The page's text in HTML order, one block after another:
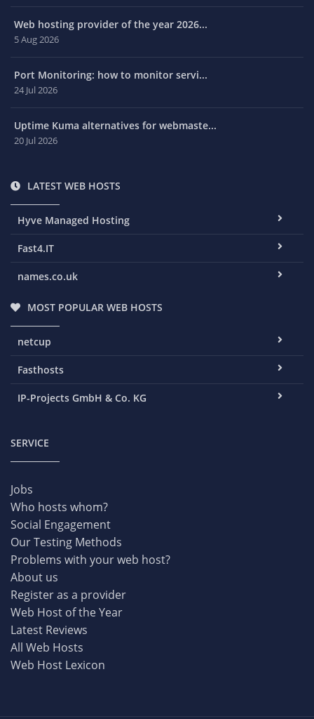
Web hosting provider of the year 2026...
5 Aug 2026
Port Monitoring: how to monitor servi...
24 Jul 2026
Uptime Kuma alternatives for webmaste...
20 Jul 2026
LATEST WEB HOSTS
Hyve Managed Hosting
Fast4.IT
names.co.uk
MOST POPULAR WEB HOSTS
netcup
Fasthosts
IP-Projects GmbH & Co. KG
SERVICE
Jobs
Who hosts whom?
Social Engagement
Our Testing Methods
Problems with your web host?
About us
Register as a provider
Web Host of the Year
Latest Reviews
All Web Hosts
Web Host Lexicon